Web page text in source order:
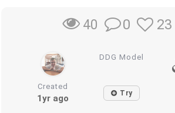
40 0 23
DDG Model
Created
1yr ago Try